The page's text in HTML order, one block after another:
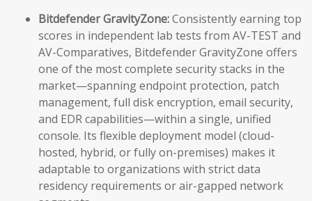
Bitdefender GravityZone:Consistently earning top
scores in independent lab tests from AV-TEST and
AV-Comparatives, Bitdefender GravityZone offers
one of the most complete security stacks in the
market—spanning endpoint protection, patch
management, full disk encryption, email security,
and EDR capabilities—within a single, unified
console. Its flexible deployment model (cloud-
hosted, hybrid, or fully on-premises) makes it
adaptable to organizations with strict data
residency requirements or air-gapped network